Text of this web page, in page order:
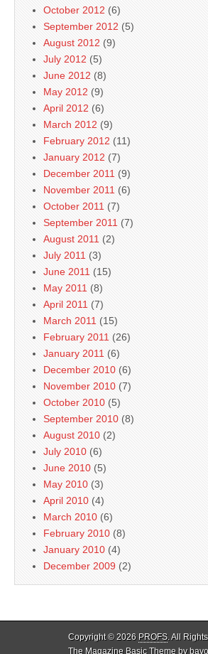
October 2012 (6)
September 2012 (5)
August 2012 (9)
July 2012 (5)
June 2012 (8)
May 2012 (9)
April 2012 (6)
March 2012 (9)
February 2012 (11)
January 2012 (7)
December 2011 (9)
November 2011 (6)
October 2011 (7)
September 2011 (7)
August 2011 (2)
July 2011 (3)
June 2011 (15)
May 2011 (8)
April 2011 (7)
March 2011 (15)
February 2011 (26)
January 2011 (6)
December 2010 (6)
November 2010 (7)
October 2010 (5)
September 2010 (8)
August 2010 (2)
July 2010 (6)
June 2010 (5)
May 2010 (3)
April 2010 (4)
March 2010 (6)
February 2010 (8)
January 2010 (4)
December 2009 (2)
Copyright © 2026 PROFS. All
The Magazine Basic Theme by